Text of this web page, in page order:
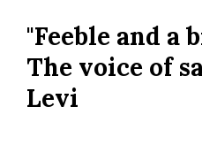
content
"Feeble and a
The voice of
Levi